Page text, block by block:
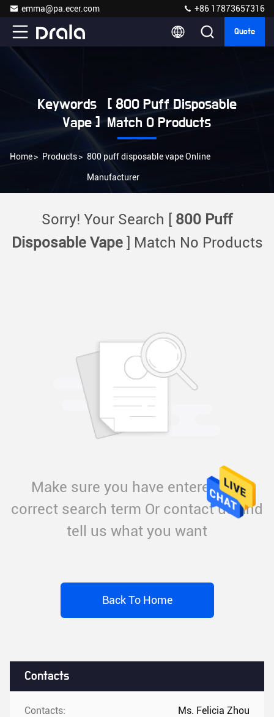
emma@pa.ecer.com +86 17873657316
Quote
Keywords [ 800 Puff Disposable
Vape ] Match 0 Products
Home> Products> 800 puff disposable vape Online
Manufacturer
Contacts
Contacts: Ms. Felicia Zhou
Sorry! Your Search [ 800 Puff
Disposable Vape] Match No Products
Make sure you have entered the
correct search term Or contact us and
tell us what you want
Back To Home